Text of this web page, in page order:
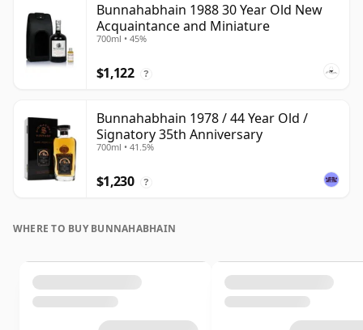
Bunnahabhain 1988 30 Year Old New
Acquaintance and Miniature
700ml • 45%
$1,122 ?
Bunnahabhain 1978 / 44 Year Old /
Signatory 35th Anniversary
700ml • 41.5%
$1,230 ?
WHERE TO BUY BUNNAHABHAIN